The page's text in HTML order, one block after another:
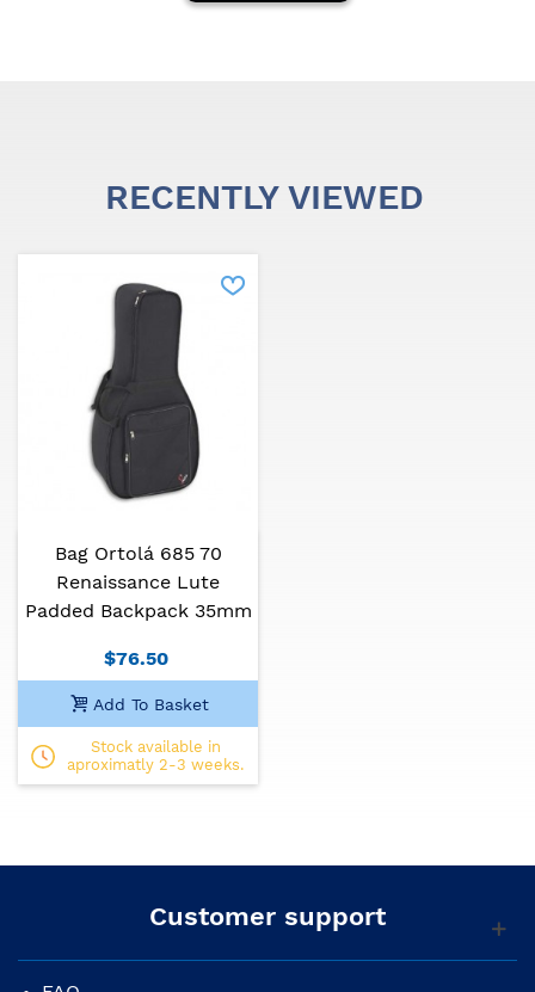
RECENTLY VIEWED
Bag Ortolá 685 70
Renaissance Lute
Padded Backpack 35mm
$76.50
Add To Basket
Stock available in
aproximatly 2-3 weeks.
Customer support